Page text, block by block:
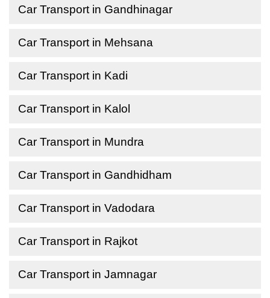
Car Transport in Gandhinagar
Car Transport in Mehsana
Car Transport in Kadi
Car Transport in Kalol
Car Transport in Mundra
Car Transport in Gandhidham
Car Transport in Vadodara
Car Transport in Rajkot
Car Transport in Jamnagar